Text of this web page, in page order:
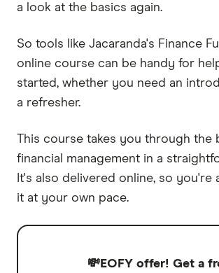
a look at the basics again.
So tools like Jacaranda's Finance
online course can be handy for
started, whether you need an
a refresher.
This course takes you through the
financial management in a
It's also delivered online, so you're
it at your own pace.
💸EOFY offer! Get a